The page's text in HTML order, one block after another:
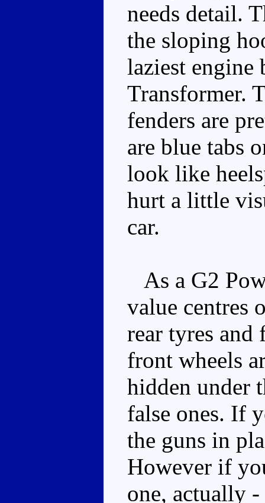
needs detail.
the sloping
laziest engine
Transformer.
fenders are
are blue tabs
look like
hurt a little
car.
As a G2
value centres
rear tyres and
front wheels
hidden under
false ones. If
the guns in
However if
one, actually